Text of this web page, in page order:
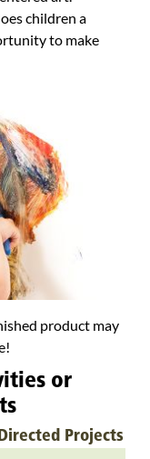
children a
to make
product may
or
Projects